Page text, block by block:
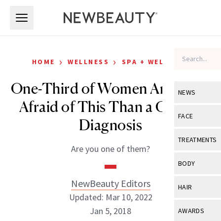
NEWS
View All
Industry &
FACE
View All
Eye Care
TREATMENTS
View All
BODY
View All
HAIR
View All
AWARDS
HOME › WELLNESS › SPA + WELLNESS
One-Third of Women Are More
Afraid of This Than a Cancer
Diagnosis
Are you one of them?
NewBeauty Editors
Updated: Mar 10, 2022
Jan 5, 2018